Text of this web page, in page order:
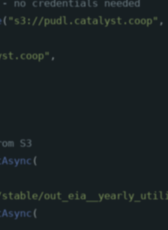
credentials needed
( "s3://pudl.catalyst.coop" ,
,
S3
(
(